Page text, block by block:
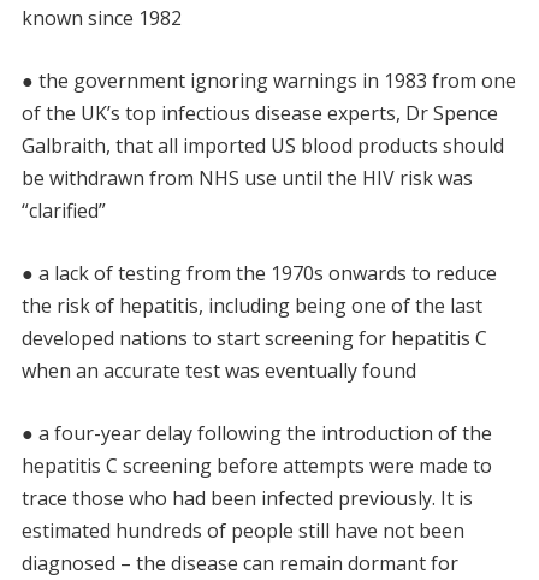
known since 1982
● the government ignoring warnings in 1983 from one
of the UK’s top infectious disease experts, Dr Spence
Galbraith, that all imported US blood products should
be withdrawn from NHS use until the HIV risk was
“clarified”
● a lack of testing from the 1970s onwards to reduce
the risk of hepatitis, including being one of the last
developed nations to start screening for hepatitis C
when an accurate test was eventually found
● a four-year delay following the introduction of the
hepatitis C screening before attempts were made to
trace those who had been infected previously. It is
estimated hundreds of people still have not been
diagnosed – the disease can remain dormant for